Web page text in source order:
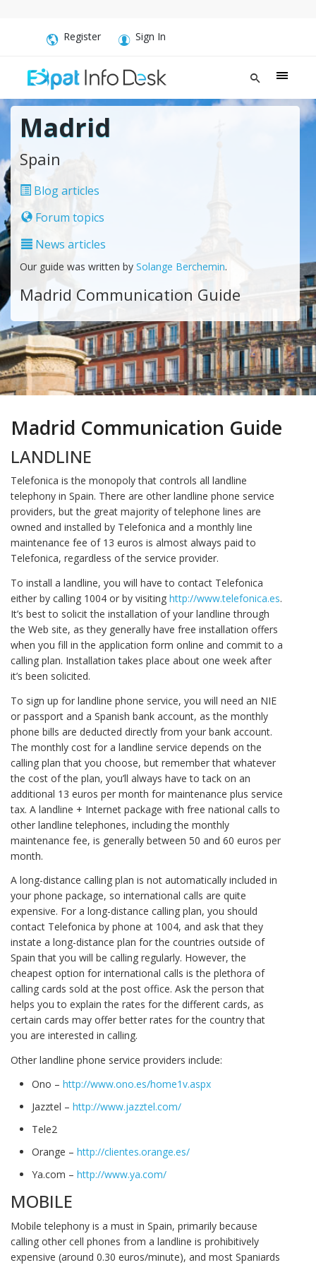
Register Sign In
Madrid
Spain
Blog articles
Forum topics
News articles
Our guide was written by Solange Berchemin.
Madrid Communication Guide
Madrid Communication Guide
LANDLINE
Telefonica is the monopoly that controls all landline
telephony in Spain. There are other landline phone service
providers, but the great majority of telephone lines are
owned and installed by Telefonica and a monthly line
maintenance fee of 13 euros is almost always paid to
Telefonica, regardless of the service provider.
To install a landline, you will have to contact Telefonica
either by calling 1004 or by visiting http://www.telefonica.es.
It’s best to solicit the installation of your landline through
the Web site, as they generally have free installation offers
when you fill in the application form online and commit to a
calling plan. Installation takes place about one week after
it’s been solicited.
To sign up for landline phone service, you will need an NIE
or passport and a Spanish bank account, as the monthly
phone bills are deducted directly from your bank account.
The monthly cost for a landline service depends on the
calling plan that you choose, but remember that whatever
the cost of the plan, you’ll always have to tack on an
additional 13 euros per month for maintenance plus service
tax. A landline + Internet package with free national calls to
other landline telephones, including the monthly
maintenance fee, is generally between 50 and 60 euros per
month.
A long-distance calling plan is not automatically included in
your phone package, so international calls are quite
expensive. For a long-distance calling plan, you should
contact Telefonica by phone at 1004, and ask that they
instate a long-distance plan for the countries outside of
Spain that you will be calling regularly. However, the
cheapest option for international calls is the plethora of
calling cards sold at the post office. Ask the person that
helps you to explain the rates for the different cards, as
certain cards may offer better rates for the country that
you are interested in calling.
Other landline phone service providers include:
Ono – http://www.ono.es/home1v.aspx
Jazztel – http://www.jazztel.com/
Tele2
Orange – http://clientes.orange.es/
Ya.com – http://www.ya.com/
MOBILE
Mobile telephony is a must in Spain, primarily because
calling other cell phones from a landline is prohibitively
expensive (around 0.30 euros/minute), and most Spaniards